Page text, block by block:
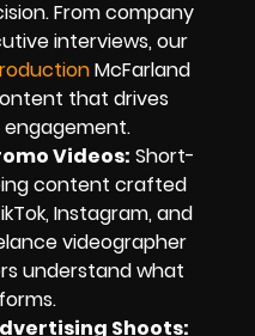
From company
interviews, our
McFarland
that drives
Videos: Short-
content crafted
Instagram, and
videographer
understand what
Shoots: